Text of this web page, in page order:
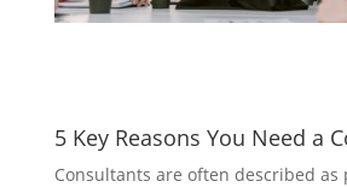
5 Key Reasons You Need a
Consultants are often described as